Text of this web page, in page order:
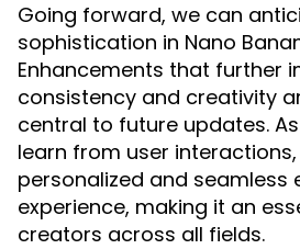
Going forward, we can
sophistication in Nano
Enhancements that further
consistency and creativity
central to future updates.
learn from user
personalized and seamless
experience, making it an
creators across all fields.